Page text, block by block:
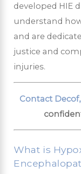
developed HIE
understand
and are
justice and
injuries.
Contact
What is